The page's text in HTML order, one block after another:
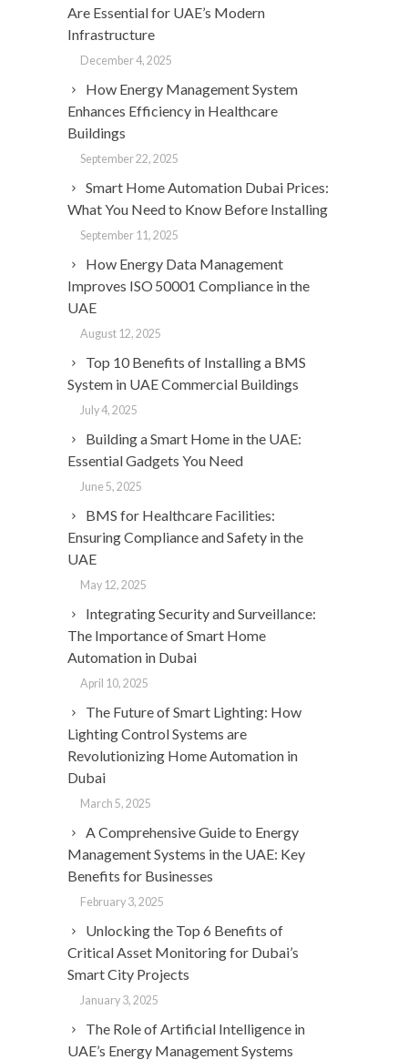
Are Essential for UAE’s Modern
Infrastructure
December 4, 2025
How Energy Management System
Enhances Efficiency in Healthcare
Buildings
September 22, 2025
Smart Home Automation Dubai Prices:
What You Need to Know Before Installing
September 11, 2025
How Energy Data Management
Improves ISO 50001 Compliance in the
UAE
August 12, 2025
Top 10 Benefits of Installing a BMS
System in UAE Commercial Buildings
July 4, 2025
Building a Smart Home in the UAE:
Essential Gadgets You Need
June 5, 2025
BMS for Healthcare Facilities:
Ensuring Compliance and Safety in the
UAE
May 12, 2025
Integrating Security and Surveillance:
The Importance of Smart Home
Automation in Dubai
April 10, 2025
The Future of Smart Lighting: How
Lighting Control Systems are
Revolutionizing Home Automation in
Dubai
March 5, 2025
A Comprehensive Guide to Energy
Management Systems in the UAE: Key
Benefits for Businesses
February 3, 2025
Unlocking the Top 6 Benefits of
Critical Asset Monitoring for Dubai’s
Smart City Projects
January 3, 2025
The Role of Artificial Intelligence in
UAE’s Energy Management Systems